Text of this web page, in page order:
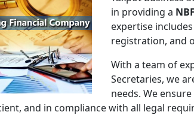
in providing a
expertise
registration, and
With a team of
Secretaries, we
needs. We
and in compliance with all legal